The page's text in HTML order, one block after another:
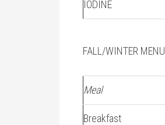
IODINE
FALL/WINTER MENU
Meal
Breakfast